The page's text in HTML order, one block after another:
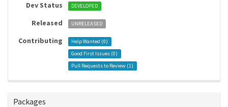
Dev Status DEVELOPED
Released UNRELEASED
Contributing Help Wanted (0)
Good First Issues (0)
Pull Requests to Review (1)
Packages